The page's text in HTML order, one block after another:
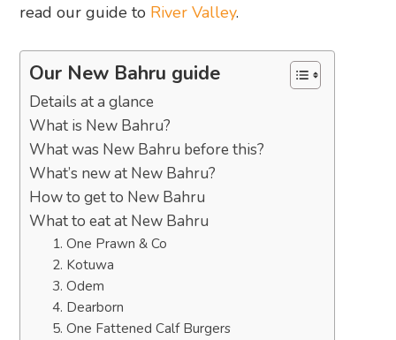
read our guide to River Valley.
Our New Bahru guide
Details at a glance
What is New Bahru?
What was New Bahru before this?
What’s new at New Bahru?
How to get to New Bahru
What to eat at New Bahru
1. One Prawn & Co
2. Kotuwa
3. Odem
4. Dearborn
5. One Fattened Calf Burgers